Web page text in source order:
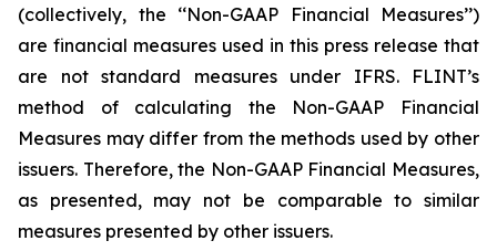
(collectively, the ‘‘Non-GAAP Financial Measures’’)
are financial measures used in this press release that
are not standard measures under IFRS. FLINT’s
method of calculating the Non-GAAP Financial
Measures may differ from the methods used by other
issuers. Therefore, the Non-GAAP Financial Measures,
as presented, may not be comparable to similar
measures presented by other issuers.